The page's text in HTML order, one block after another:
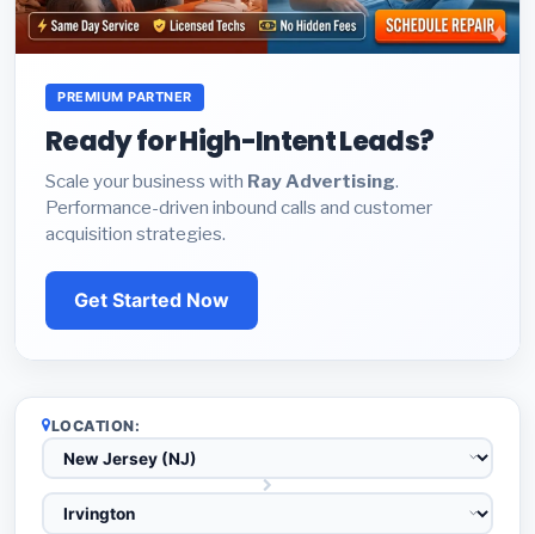
PREMIUM PARTNER
Ready for High-Intent Leads?
Scale your business with Ray Advertising.
Performance-driven inbound calls and customer
acquisition strategies.
Get Started Now
LOCATION: